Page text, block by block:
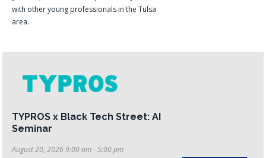
with other young professionals in the Tulsa
area.
TYPROS x Black Tech Street: AI
Seminar
August 20, 2026 9:00 am - 5:00 pm